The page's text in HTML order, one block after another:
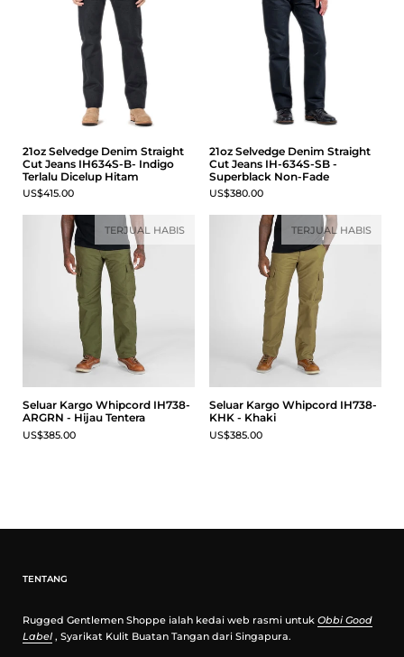
21oz Selvedge Denim Straight
Cut Jeans IH634S-B- Indigo
Terlalu Dicelup Hitam
US$415.00
21oz Selvedge Denim Straight
Cut Jeans IH-634S-SB -
Superblack Non-Fade
US$380.00
Seluar Kargo Whipcord IH738-
ARGRN - Hijau Tentera
US$385.00
TERJUAL HABIS
Seluar Kargo Whipcord IH738-
KHK - Khaki
US$385.00
TERJUAL HABIS
TENTANG
Rugged Gentlemen Shoppe ialah kedai web rasmi untuk Obbi Good
Label , Syarikat Kulit Buatan Tangan dari Singapura.